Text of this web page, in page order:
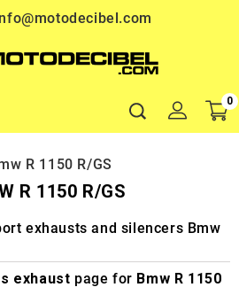
0
R 1150 R/GS
R 1150 R/GS
exhausts and silencers Bmw
exhaust page for Bmw R 1150